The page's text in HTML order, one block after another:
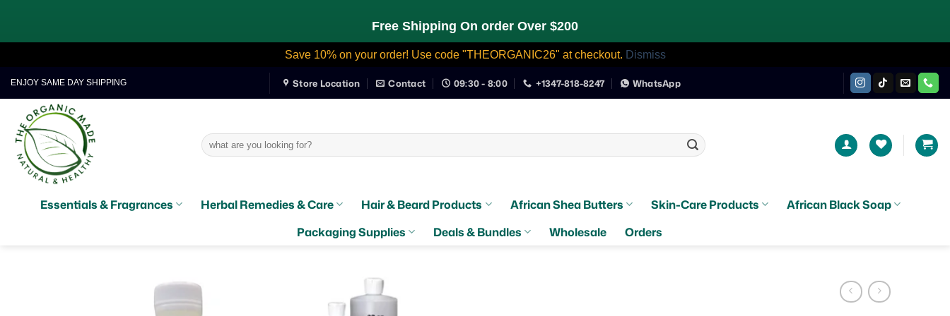
Free Shipping On order Over $200
Save 10% on your order! Use code "THEORGANIC26" at checkout. Dismiss
content
ENJOY SAME DAY SHIPPING Store Location Contact 09:30 - 8:00 +1347-818-8247 WhatsApp
Search
for:
Essentials & Fragrances Herbal Remedies & Care Hair & Beard Products African Shea Butters Skin-Care Products
African Black Soap
Packaging Supplies
Deals & Bundles Wholesale Orders